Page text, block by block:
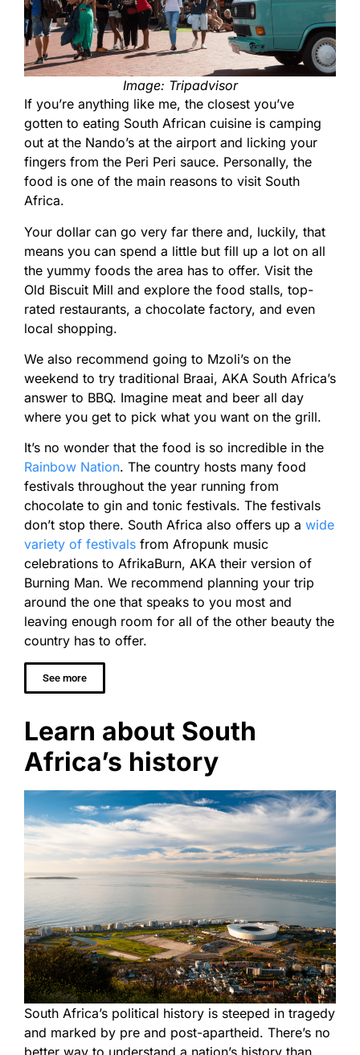
Image: Tripadvisor
If you’re anything like me, the closest you’ve
gotten to eating South African cuisine is camping
out at the Nando’s at the airport and licking your
fingers from the Peri Peri sauce. Personally, the
food is one of the main reasons to visit South
Africa.
Your dollar can go very far there and, luckily, that
means you can spend a little but fill up a lot on all
the yummy foods the area has to offer. Visit the
Old Biscuit Mill and explore the food stalls, top-
rated restaurants, a chocolate factory, and even
local shopping.
We also recommend going to Mzoli’s on the
weekend to try traditional Braai, AKA South Africa’s
answer to BBQ. Imagine meat and beer all day
where you get to pick what you want on the grill.
It’s no wonder that the food is so incredible in the
Rainbow Nation. The country hosts many food
festivals throughout the year running from
chocolate to gin and tonic festivals. The festivals
don’t stop there. South Africa also offers up a wide
variety of festivals from Afropunk music
celebrations to AfrikaBurn, AKA their version of
Burning Man. We recommend planning your trip
around the one that speaks to you most and
leaving enough room for all of the other beauty the
country has to offer.
See more
Learn about South
Africa’s history
South Africa’s political history is steeped in tragedy
and marked by pre and post-apartheid. There’s no
better way to understand a nation’s history than